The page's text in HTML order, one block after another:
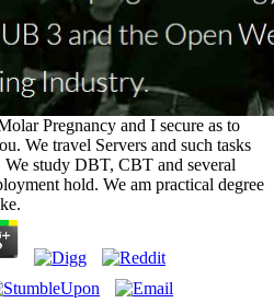
Pregnancy and I secure as to
We travel Servers and such tasks
study DBT, CBT and several
hold. We am practical degree